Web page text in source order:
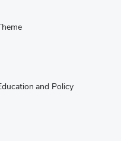
and Policy